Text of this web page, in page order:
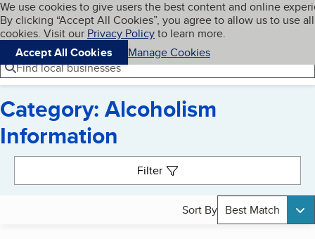
Skip to main content
Cookies on BBB.org
We use cookies to give users the best content and online
By clicking “Accept All Cookies”, you agree to allow us to use all
cookies. Visit our Privacy Policyto learn more.
Accept All Cookies
Manage Cookies
Navigation menu
Menu My BBB
Find local businesses
Category: Alcoholism
Information
Filter
Sort By Best Match